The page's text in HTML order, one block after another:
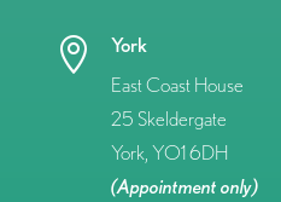

York
East Coast House
25 Skeldergate
York, YO1 6DH
(Appointment only)